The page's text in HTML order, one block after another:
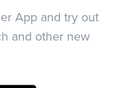
App and try out
and other new